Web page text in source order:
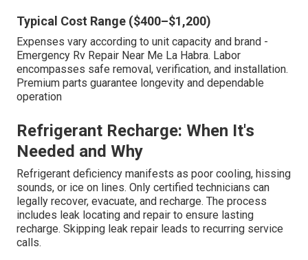
Typical Cost Range ($400–$1,200)
Expenses vary according to unit capacity and brand -
Emergency Rv Repair Near Me La Habra. Labor
encompasses safe removal, verification, and installation.
Premium parts guarantee longevity and dependable
operation
Refrigerant Recharge: When It's
Needed and Why
Refrigerant deficiency manifests as poor cooling, hissing
sounds, or ice on lines. Only certified technicians can
legally recover, evacuate, and recharge. The process
includes leak locating and repair to ensure lasting
recharge. Skipping leak repair leads to recurring service
calls.